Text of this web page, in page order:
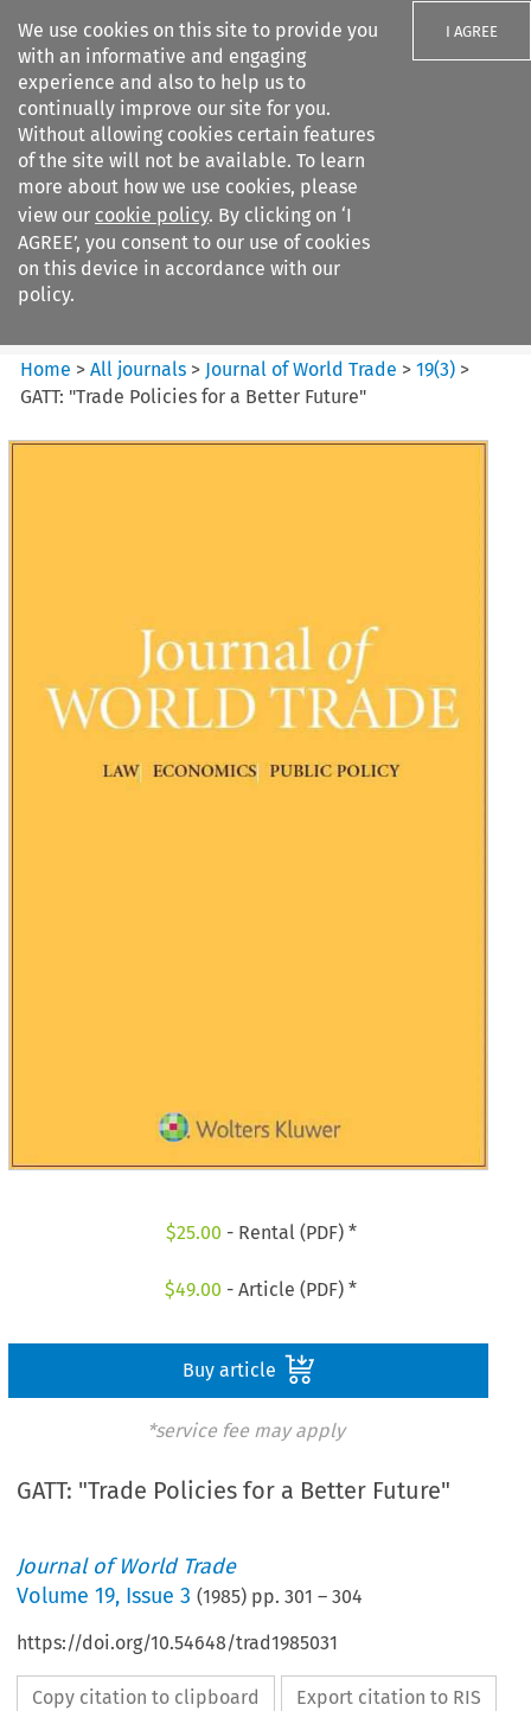
We use cookies on this site to provide you
with an informative and engaging
experience and also to help us to
continually improve our site for you.
Without allowing cookies certain features
of the site will not be available. To learn
more about how we use cookies, please
view our cookie policy. By clicking on ‘I
AGREE’, you consent to our use of cookies
on this device in accordance with our
policy.
I AGREE
Search filters
Journal of World Trade
Home >All journals > Journal of World Trade >19(3) >
GATT: "Trade Policies for a Better Future"
$25.00 - Rental (PDF) *
$49.00 - Article (PDF) *
Buy article
*service fee may apply
GATT: "Trade Policies for a Better Future"
Journal of World Trade
Volume19, Issue 3 (1985) pp.301 –304
https://doi.org/10.54648/trad1985031
Copy citation to clipboard Export citation to RIS